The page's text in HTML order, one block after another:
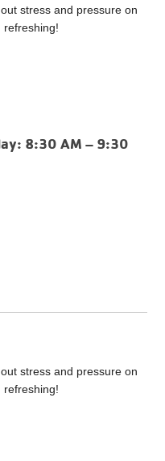
stress and pressure on
refreshing!
8:30 AM – 9:30
stress and pressure on
refreshing!